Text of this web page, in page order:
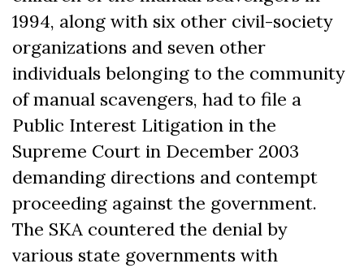
1994, along with six other civil-society
organizations and seven other
individuals belonging to the community
of manual scavengers, had to file a
Public Interest Litigation in the
Supreme Court in December 2003
demanding directions and contempt
proceeding against the government.
The SKA countered the denial by
various state governments with